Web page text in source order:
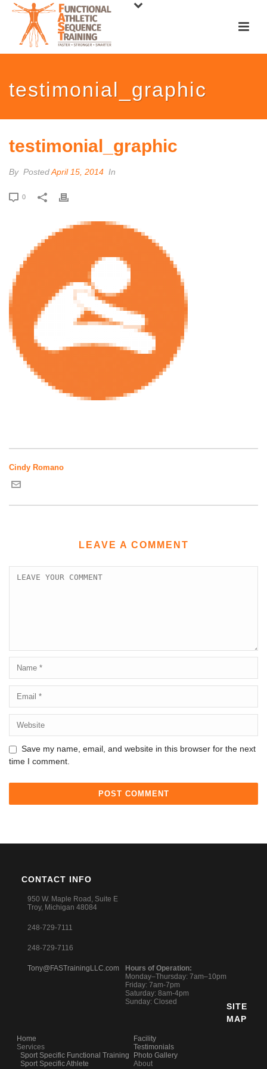
testimonial_graphic
testimonial_graphic
By PostedApril 15, 2014 In
0
Cindy Romano
LEAVE A COMMENT
Save my name, email, and website in this browser for the next
time I comment.
CONTACT INFO
950 W. Maple Road, Suite E
Troy, Michigan 48084
248-729-7111
248-729-7116
Tony@FASTrainingLLC.com
Hours of Operation:
Monday–Thursday: 7am–10pm
Friday: 7am-7pm
Saturday: 8am-4pm
Sunday: Closed
SITE
MAP
Home
Services
Sport Specific Functional Training
Sport Specific Athlete
Facility
Testimonials
Photo Gallery
About